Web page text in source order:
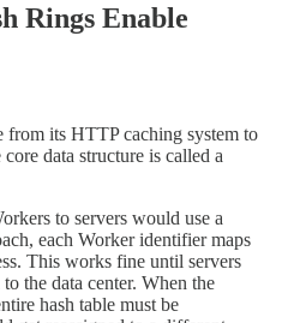
Rings Enable
its HTTP caching system to
data structure is called a
to servers would use a
each Worker identifier maps
This works fine until servers
the data center. When the
hash table must be